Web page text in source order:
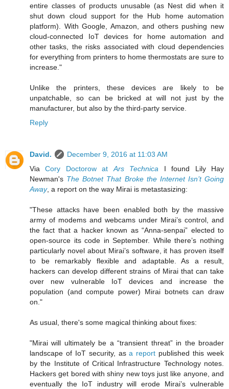
entire classes of products unusable (as Nest did when it
shut down cloud support for the Hub home automation
platform). With Google, Amazon, and others pushing new
cloud-connected IoT devices for home automation and
other tasks, the risks associated with cloud dependencies
for everything from printers to home thermostats are sure to
increase."
Unlike the printers, these devices are likely to be
unpatchable, so can be bricked at will not just by the
manufacturer, but also by the third-party service.
Reply
David.
December 9, 2016 at 11:03 AM
ViaCory Doctorow at Ars Technica I found Lily Hay
Newman's The Botnet That Broke the Internet Isn’t Going
Away, a report on the way Mirai is metastasizing:
"These attacks have been enabled both by the massive
army of modems and webcams under Mirai’s control, and
the fact that a hacker known as “Anna-senpai” elected to
open-source its code in September. While there’s nothing
particularly novel about Mirai’s software, it has proven itself
to be remarkably flexible and adaptable. As a result,
hackers can develop different strains of Mirai that can take
over new vulnerable IoT devices and increase the
population (and compute power) Mirai botnets can draw
on."
As usual, there's some magical thinking about fixes:
"Mirai will ultimately be a “transient threat” in the broader
landscape of IoT security, asa report published this week
by the Institute of Critical Infrastructure Technology notes.
Hackers get bored with shiny new toys just like anyone, and
eventually the IoT industry will erode Mirai’s vulnerable